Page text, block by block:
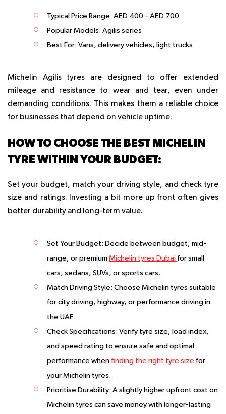
Typical Price Range: AED 400 – AED 700
Popular Models: Agilis series
Best For: Vans, delivery vehicles, light trucks
Michelin Agilis tyres are designed to offer extended
mileage and resistance to wear and tear, even under
demanding conditions. This makes them a reliable choice
for businesses that depend on vehicle uptime.
HOW TO CHOOSE THE BEST MICHELIN
TYRE WITHIN YOUR BUDGET:
Set your budget, match your driving style, and check tyre
size and ratings. Investing a bit more up front often gives
better durability and long-term value.
Set Your Budget: Decide between budget, mid-
range, or premium Michelin tyres Dubai for small
cars, sedans, SUVs, or sports cars.
Match Driving Style: Choose Michelin tyres suitable
for city driving, highway, or performance driving in
the UAE.
Check Specifications: Verify tyre size, load index,
and speed rating to ensure safe and optimal
performance when finding the right tyre size for
your Michelin tyres.
Prioritise Durability: A slightly higher upfront cost on
Michelin tyres can save money with longer-lasting